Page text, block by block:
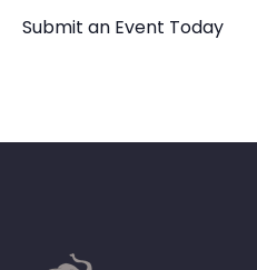
Submit an Event Today